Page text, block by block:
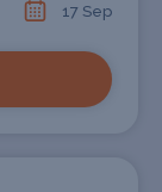
17 Sep